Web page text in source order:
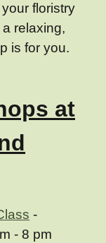
floristry
relaxing,
is for you.
at
-
- 8 pm